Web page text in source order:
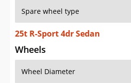
Spare wheel type
25t R-Sport 4dr Sedan
Wheels
Wheel Diameter